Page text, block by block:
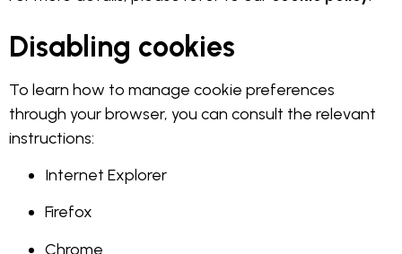
Disabling cookies
To learn how to manage cookie preferences
through your browser, you can consult the relevant
instructions:
Internet Explorer
Firefox
Chrome